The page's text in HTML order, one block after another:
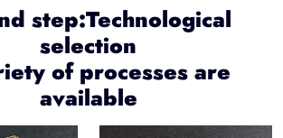
step:Technological
selection
of processes are
available